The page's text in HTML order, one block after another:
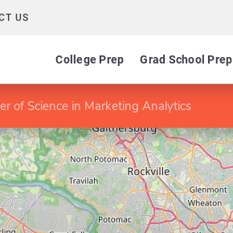
US
College Prep Grad School Prep
of Science in Marketing Analytics